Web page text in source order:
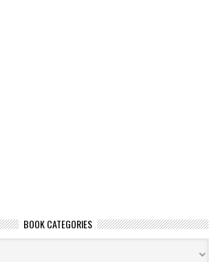
BOOK CATEGORIES